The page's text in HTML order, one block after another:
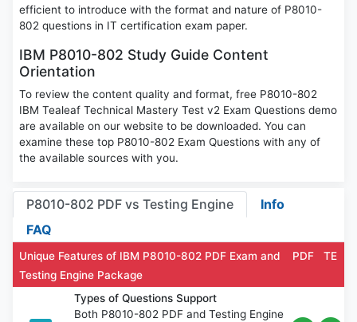
efficient to introduce with the format and nature of P8010-
802 questions in IT certification exam paper.
IBM P8010-802 Study Guide Content
Orientation
To review the content quality and format, free P8010-802
IBM Tealeaf Technical Mastery Test v2 Exam Questions demo
are available on our website to be downloaded. You can
examine these top P8010-802 Exam Questions with any of
the available sources with you.
P8010-802 PDF vs Testing Engine
Info
FAQ
Unique Features of IBM P8010-802 PDF Exam and
Testing Engine Package
PDF TE
Types of Questions Support
Both P8010-802 PDF and Testing Engine